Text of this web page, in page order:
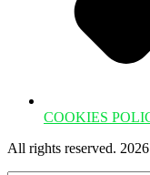
COOKIES
All rights reserved.